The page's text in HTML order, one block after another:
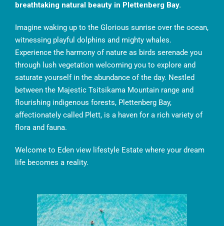
breathtaking natural beauty in Plettenberg Bay.
Imagine waking up to the Glorious sunrise over the ocean,
witnessing playful dolphins and mighty whales.
Experience the harmony of nature as birds serenade you
through lush vegetation welcoming you to explore and
saturate yourself in the abundance of the day. Nestled
between the Majestic Tsitsikama Mountain range and
flourishing indigenous forests, Plettenberg Bay,
affectionately called Plett, is a haven for a rich variety of
flora and fauna.
Welcome to Eden view lifestyle Estate where your dream
life becomes a reality.